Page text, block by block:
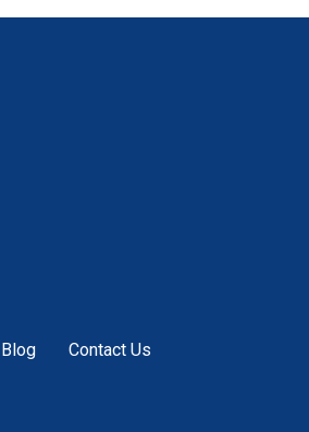
Blog Contact Us